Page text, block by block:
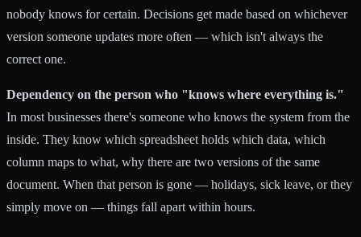
nobody knows for certain. Decisions get made based on whichever
version someone updates more often — which isn't always the
correct one.
Dependency on the person who "knows where everything is."
In most businesses there's someone who knows the system from the
inside. They know which spreadsheet holds which data, which
column maps to what, why there are two versions of the same
document. When that person is gone — holidays, sick leave, or they
simply move on — things fall apart within hours.